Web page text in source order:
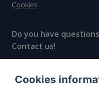
Cookies
Do you have
Contact us!
Cookies